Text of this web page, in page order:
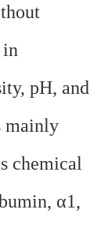
pH, and
mainly
chemical
α1,